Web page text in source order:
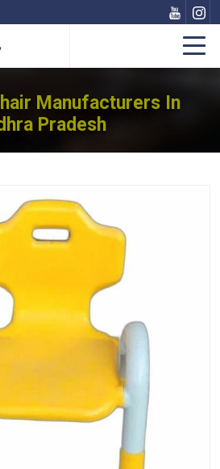
Manufacturers In
Pradesh